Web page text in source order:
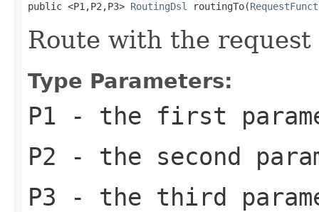
public <P1,P2,P3> RoutingDsl routingTo(
Route with the
Type Parameters:
P1 - the first
P2 - the second
P3 - the third